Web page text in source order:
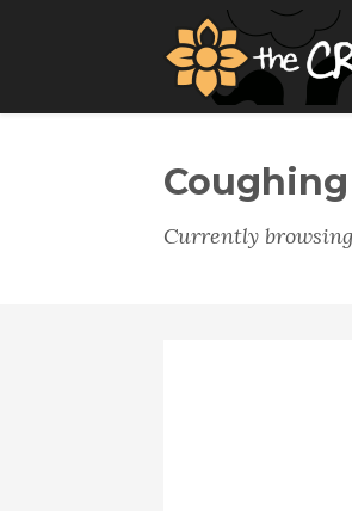
Coughing
Currently